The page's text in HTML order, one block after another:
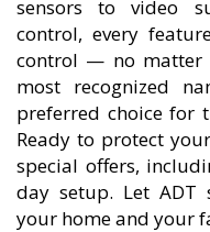
sensors to video
control, every
control — no matter
most recognized
preferred choice for
Ready to protect
special offers,
day setup. Let
your home and your